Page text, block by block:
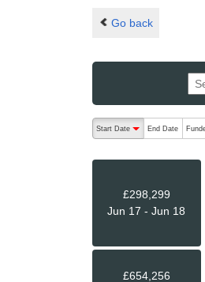
Go back
The following are
Start Date
End Date
£298,299
Jun 17 - Jun 18
£654,256